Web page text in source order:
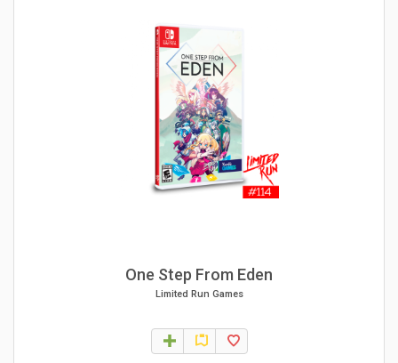
One Step From Eden
Limited Run Games